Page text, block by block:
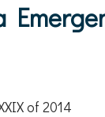
of 2014